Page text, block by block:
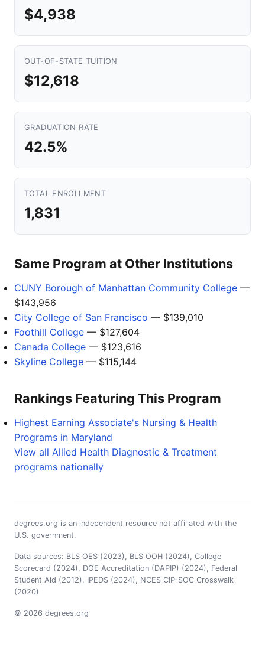
$4,938
OUT-OF-STATE TUITION
$12,618
GRADUATION RATE
42.5%
TOTAL ENROLLMENT
1,831
Same Program at Other Institutions
CUNY Borough of Manhattan Community College —
$143,956
City College of San Francisco — $139,010
Foothill College — $127,604
Canada College — $123,616
Skyline College — $115,144
Rankings Featuring This Program
Highest Earning Associate's Nursing & Health
Programs in Maryland
View all Allied Health Diagnostic & Treatment
programs nationally
degrees.org is an independent resource not affiliated with the
U.S. government.
Data sources: BLS OES (2023), BLS OOH (2024), College
Scorecard (2024), DOE Accreditation (DAPIP) (2024), Federal
Student Aid (2012), IPEDS (2024), NCES CIP-SOC Crosswalk
(2020)
© 2026 degrees.org